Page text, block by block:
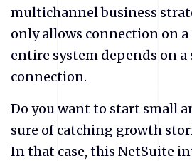
multichannel business
only allows connection on a
entire system depends on a
connection.
Do you want to start small
sure of catching growth
In that case, this NetSuite